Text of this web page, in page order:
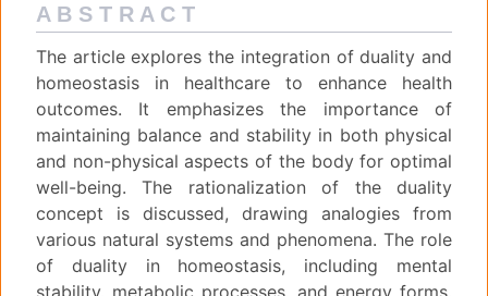
A B S T R A C T
The article explores the integration of duality and
homeostasis in healthcare to enhance health
outcomes. It emphasizes the importance of
maintaining balance and stability in both physical
and non-physical aspects of the body for optimal
well-being. The rationalization of the duality
concept is discussed, drawing analogies from
various natural systems and phenomena. The role
of duality in homeostasis, including mental
stability, metabolic processes, and energy forms,